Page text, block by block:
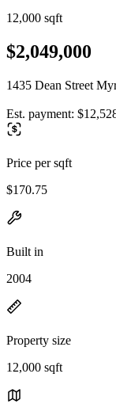
12,000 sqft
$2,049,000
1435 Dean Street
Est. payment:
Price per sqft
$170.75
Built in
2004
Property size
12,000 sqft